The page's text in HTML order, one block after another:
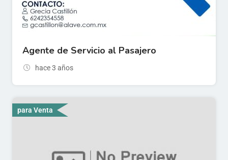
Agente de Servicio al Pasajero
hace 3 años
para Venta